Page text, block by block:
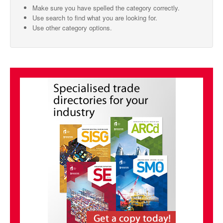
SMO Directory
Useful Contacts
Singapore Exporters
Singapore's Free Trade Agreements
Make sure you have spelled the category correctly.
Use search to find what you are looking for.
Use other category options.